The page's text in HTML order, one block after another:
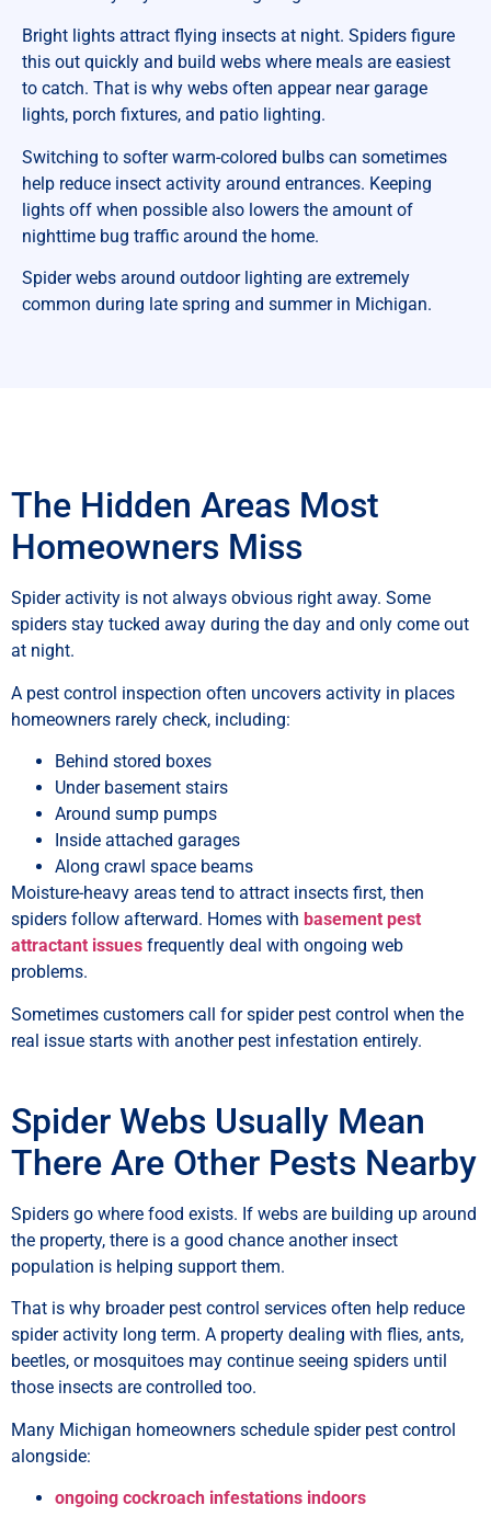
Bright lights attract flying insects at night. Spiders figure
this out quickly and build webs where meals are easiest
to catch. That is why webs often appear near garage
lights, porch fixtures, and patio lighting.
Switching to softer warm-colored bulbs can sometimes
help reduce insect activity around entrances. Keeping
lights off when possible also lowers the amount of
nighttime bug traffic around the home.
Spider webs around outdoor lighting are extremely
common during late spring and summer in Michigan.
The Hidden Areas Most
Homeowners Miss
Spider activity is not always obvious right away. Some
spiders stay tucked away during the day and only come out
at night.
A pest control inspection often uncovers activity in places
homeowners rarely check, including:
Behind stored boxes
Under basement stairs
Around sump pumps
Inside attached garages
Along crawl space beams
Moisture-heavy areas tend to attract insects first, then
spiders follow afterward. Homes with basement pest
attractant issues frequently deal with ongoing web
problems.
Sometimes customers call for spider pest control when the
real issue starts with another pest infestation entirely.
Spider Webs Usually Mean
There Are Other Pests Nearby
Spiders go where food exists. If webs are building up around
the property, there is a good chance another insect
population is helping support them.
That is why broader pest control services often help reduce
spider activity long term. A property dealing with flies, ants,
beetles, or mosquitoes may continue seeing spiders until
those insects are controlled too.
Many Michigan homeowners schedule spider pest control
alongside:
ongoing cockroach infestations indoors